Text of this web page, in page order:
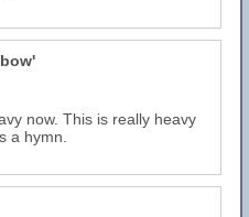
now. This is really heavy
a hymn.